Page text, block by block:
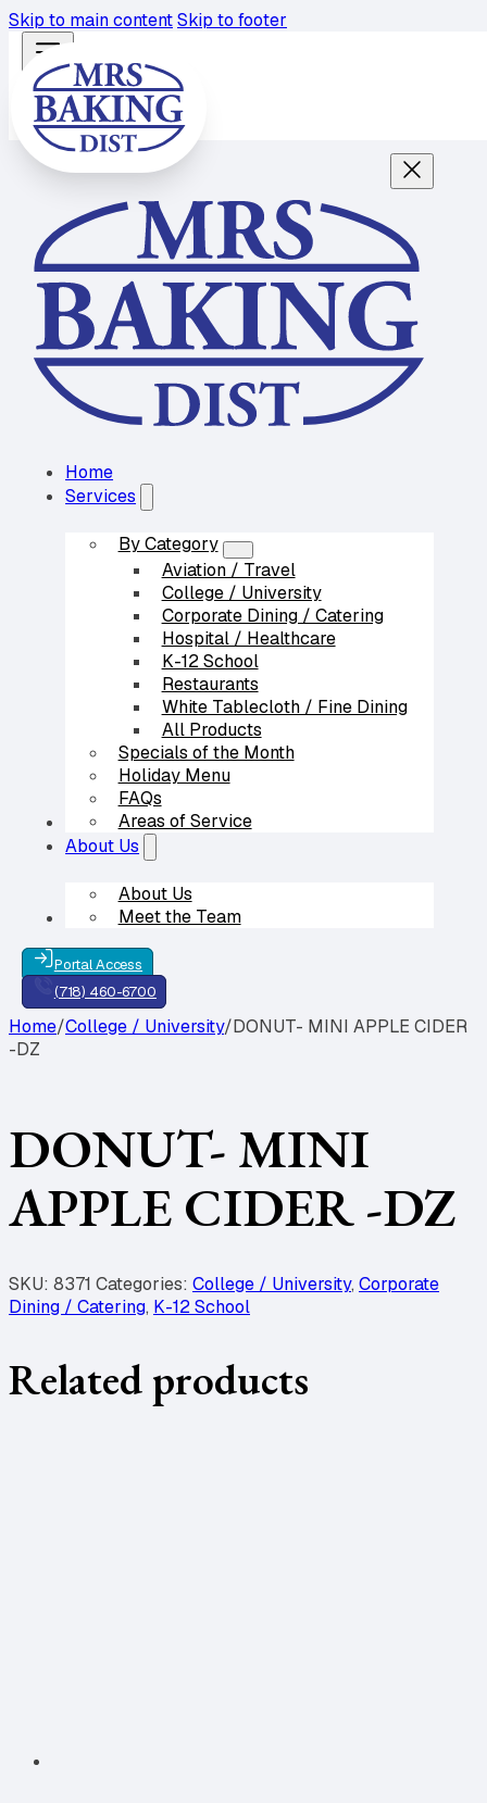
Skip to main contentSkip to footer
Home
Services
By Category
Aviation / Travel
College / University
Corporate Dining / Catering
Hospital / Healthcare
K-12 School
Restaurants
White Tablecloth / Fine Dining
All Products
Specials of the Month
Holiday Menu
FAQs
Areas of Service
Our Partners
About Us
About Us
Meet the Team
Contact Us
Portal Access
(718) 460-6700
Home/College / University/DONUT- MINI APPLE CIDER
-DZ
DONUT- MINI
APPLE CIDER -DZ
SKU: 8371 Categories: College / University, Corporate
Dining / Catering, K-12 School
Related products